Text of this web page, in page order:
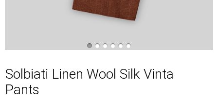
Solbiati Linen Wool Silk Vinta
Pants